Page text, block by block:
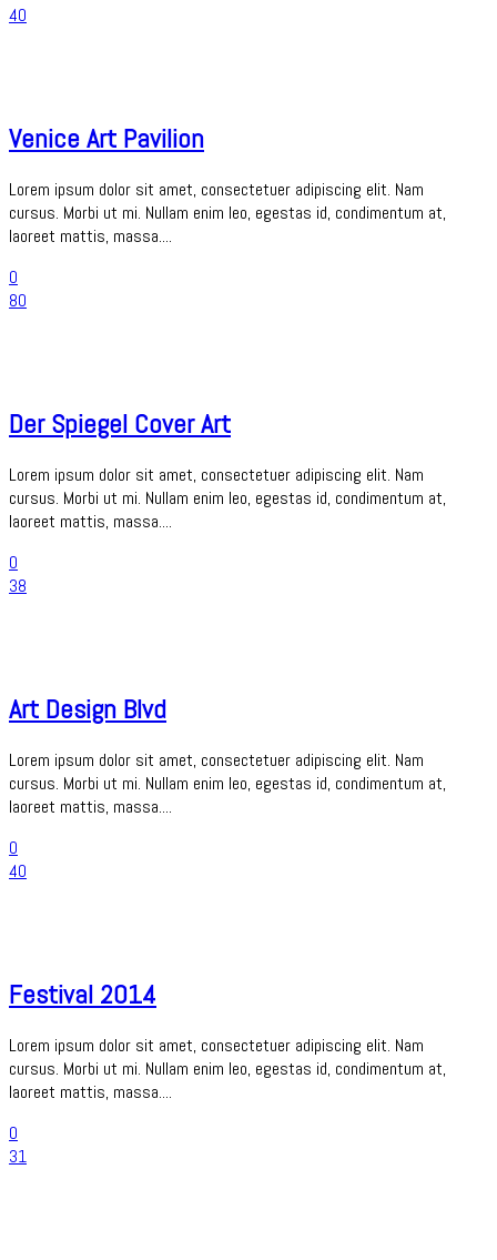
40
Venice Art Pavilion
Lorem ipsum dolor sit amet, consectetuer adipiscing elit. Nam
cursus. Morbi ut mi. Nullam enim leo, egestas id, condimentum at,
laoreet mattis, massa....
0
80
Der Spiegel Cover Art
Lorem ipsum dolor sit amet, consectetuer adipiscing elit. Nam
cursus. Morbi ut mi. Nullam enim leo, egestas id, condimentum at,
laoreet mattis, massa....
0
38
Art Design Blvd
Lorem ipsum dolor sit amet, consectetuer adipiscing elit. Nam
cursus. Morbi ut mi. Nullam enim leo, egestas id, condimentum at,
laoreet mattis, massa....
0
40
Festival 2014
Lorem ipsum dolor sit amet, consectetuer adipiscing elit. Nam
cursus. Morbi ut mi. Nullam enim leo, egestas id, condimentum at,
laoreet mattis, massa....
0
31